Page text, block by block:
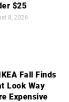
$25
8, 2026
Fall Finds
Look Way
Expensive